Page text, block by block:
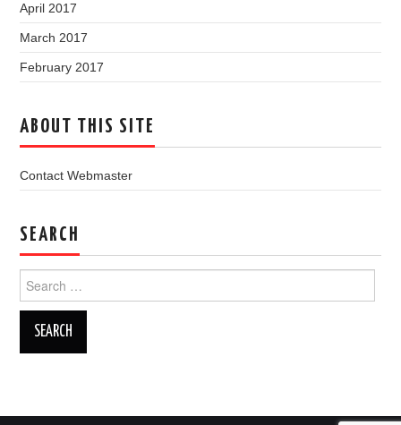
April 2017
March 2017
February 2017
ABOUT THIS SITE
Contact Webmaster
SEARCH
for: